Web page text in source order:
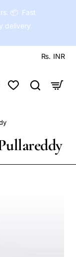
📦 Fast
delivery
Rs. INR